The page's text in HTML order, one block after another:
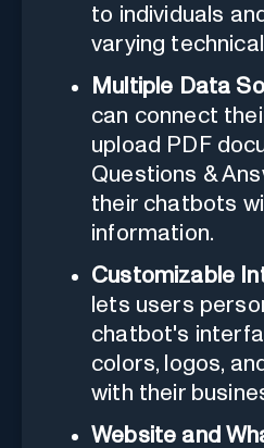
to individuals
varying
Multiple Data
can connect
upload PDF
Questions &
their chatbots
information.
Customizable
lets users
chatbot's
colors, logos,
with their
Website and